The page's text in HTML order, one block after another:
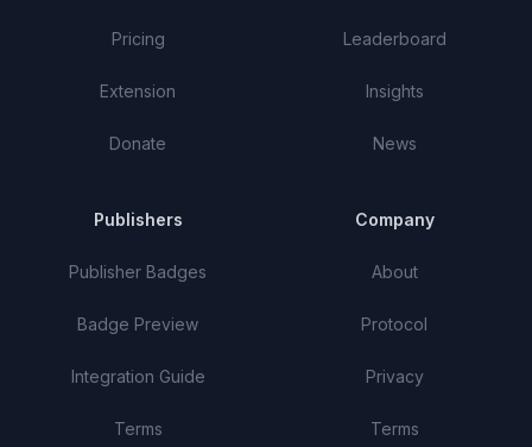
Pricing
Extension
Donate
Leaderboard
Insights
News
Publishers
Publisher Badges
Badge Preview
Integration Guide
Terms
Company
About
Protocol
Privacy
Terms